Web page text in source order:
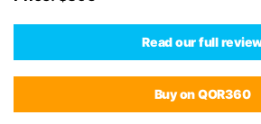
Read our full
Buy on QOR360